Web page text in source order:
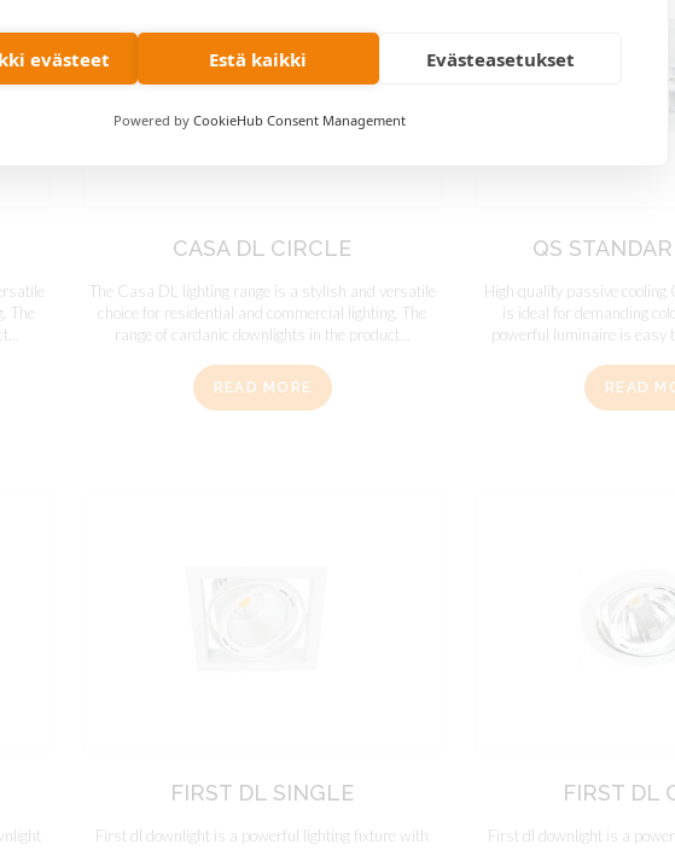
evästeet Estä kaikki Evästeasetukset
Powered by CookieHub Consent Management
The
CASA DL CIRCLE
The Casa DL lighting range is a stylish and versatile
choice for residential and commercial lighting. The
range of cardanic downlights in the product...
READ MORE
QS
High quality passive cooling
is ideal for demanding
powerful luminaire is easy
READ
FIRST DL SINGLE
First dl downlight is a powerful lighting fixture with
FIRST DL
First dl downlight is a